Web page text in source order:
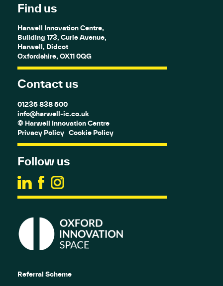
Find us
Harwell Innovation Centre,
Building 173, Curie Avenue,
Harwell, Didcot
Oxfordshire, OX11 0QG
Contact us
01235 838 500
info@harwell-ic.co.uk
© Harwell Innovation Centre
Privacy Policy Cookie Policy
Follow us
Referral Scheme